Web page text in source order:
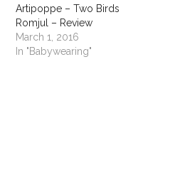
Artipoppe – Two Birds
Romjul – Review
March 1, 2016
In "Babywearing"